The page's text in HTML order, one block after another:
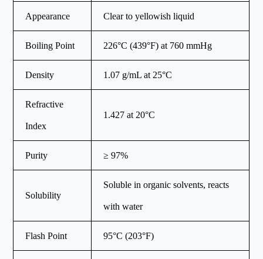
Appearance Clear to yellowish liquid
Boiling Point 226°C (439°F) at 760 mmHg
Density 1.07 g/mL at 25°C
Refractive
Index
1.427 at 20°C
Purity ≥ 97%
Solubility
Soluble in organic solvents, reacts
with water
Flash Point 95°C (203°F)